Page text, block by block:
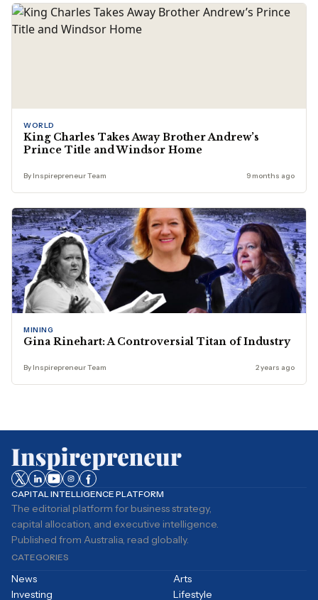
WORLD
King Charles Takes Away Brother Andrew’s
Prince Title and Windsor Home
By Inspirepreneur Team 9 months ago
MINING
Gina Rinehart: A Controversial Titan of Industry
By Inspirepreneur Team 2 years ago
CAPITAL INTELLIGENCE PLATFORM
The editorial platform for business strategy,
capital allocation, and executive intelligence.
Published from Australia, read globally.
CATEGORIES
News
Investing
Arts
Lifestyle